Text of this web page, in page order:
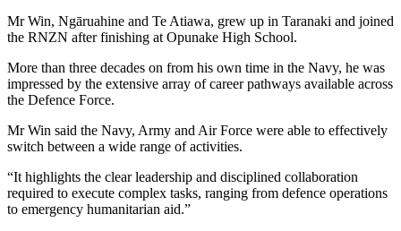
Mr Win, Ngāruahine and Te Atiawa, grew up in Taranaki and joined
the RNZN after finishing at Opunake High School.
More than three decades on from his own time in the Navy, he was
impressed by the extensive array of career pathways available across
the Defence Force.
Mr Win said the Navy, Army and Air Force were able to effectively
switch between a wide range of activities.
“It highlights the clear leadership and disciplined collaboration
required to execute complex tasks, ranging from defence operations
to emergency humanitarian aid.”